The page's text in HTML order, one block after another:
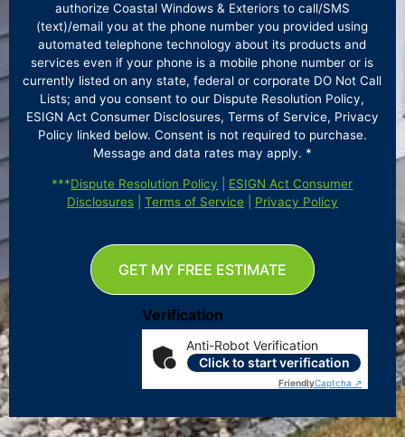
authorize Coastal Windows & Exteriors to call/SMS
(text)/email you at the phone number you provided using
automated telephone technology about its products and
services even if your phone is a mobile phone number or is
currently listed on any state, federal or corporate DO Not Call
Lists; and you consent to our Dispute Resolution Policy,
ESIGN Act Consumer Disclosures, Terms of Service, Privacy
Policy linked below. Consent is not required to purchase.
Message and data rates may apply. *
***Dispute Resolution Policy
ESIGN Act Consumer
Disclosures| Terms of Service Privacy Policy
Verification
Anti-Robot Verification
Click to start verification
FriendlyCaptcha ⇗
GET MY FREE ESTIMATE